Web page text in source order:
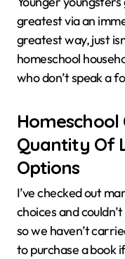
greatest via an
greatest way, just
homeschool
who don’t speak a
Quantity Of
Options
I’ve checked out
choices and
so we haven’t
to purchase a book